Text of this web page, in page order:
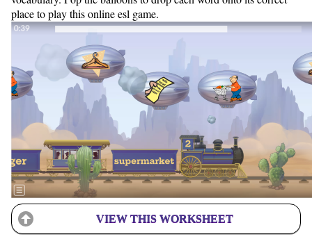
place to play this online esl game.
VIEW THIS WORKSHEET